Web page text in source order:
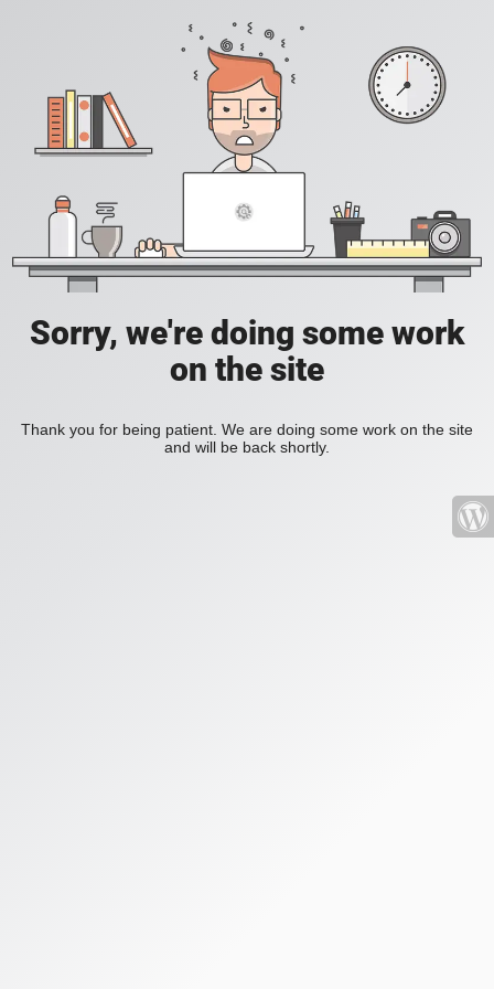
Sorry, we're doing some work
on the site
Thank you for being patient. We are doing some work on the site
and will be back shortly.